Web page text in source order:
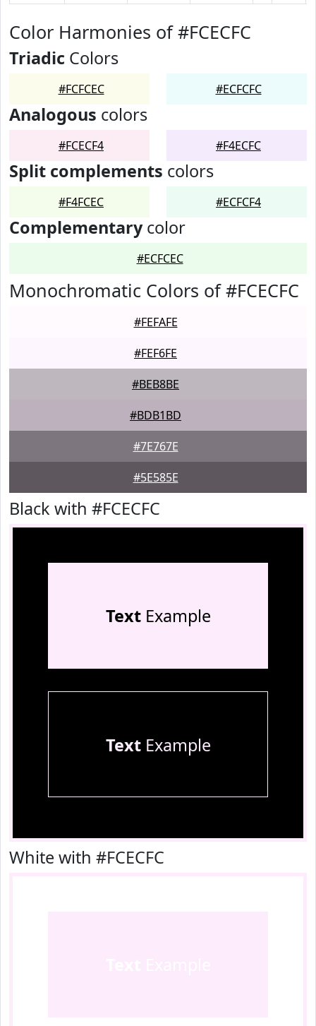
Color Harmonies of #FCECFC
Triadic Colors
#FCFCEC #ECFCFC
Analogous colors
#FCECF4 #F4ECFC
Split complements colors
#F4FCEC #ECFCF4
Complementarycolor
#ECFCEC
Monochromatic Colors of #FCECFC
#FEFAFE
#FEF6FE
#BEB8BE
#BDB1BD
#7E767E
#5E585E
Black with #FCECFC
TextExample
TextExample
White with #FCECFC